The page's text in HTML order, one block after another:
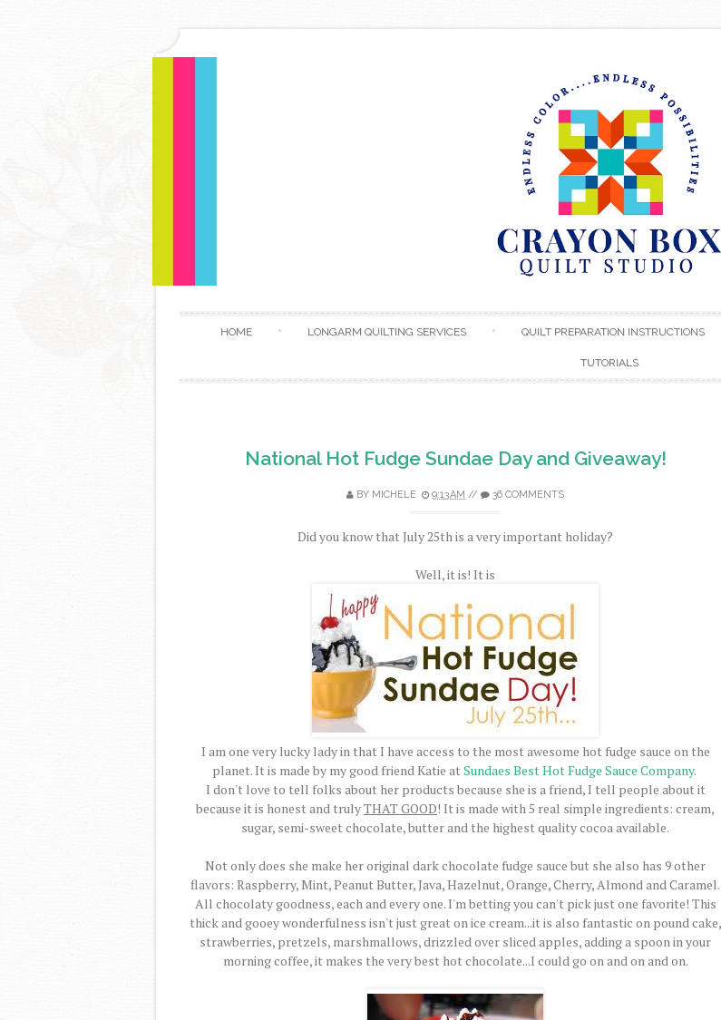
HOME LONGARM QUILTING SERVICES QUILT PREPARATION INSTRUCTIONS
TUTORIALS
National Hot Fudge Sundae Day and Giveaway!
BY MICHELE 9:13 AM // 36 COMMENTS
Did you know that July 25th is a very important holiday?
Well, it is! It is
I am one very lucky lady in that I have access to the most awesome hot fudge sauce on the
planet. It is made by my good friend Katie atSundaes Best Hot Fudge Sauce Company.
I don't love to tell folks about her products because she is a friend, I tell people about it
because it is honest and trulyTHAT GOOD! It is made with 5 real simple ingredients: cream,
sugar, semi-sweet chocolate, butter and the highest quality cocoa available.
Not only does she make her original dark chocolate fudge sauce but she also has 9 other
flavors: Raspberry, Mint, Peanut Butter, Java, Hazelnut, Orange, Cherry, Almond and Caramel.
All chocolaty goodness, each and every one. I'm betting you can't pick just one favorite! This
thick and gooey wonderfulness isn't just great on ice cream...it is also fantastic on pound cake,
strawberries, pretzels, marshmallows, drizzled over sliced apples, adding a spoon in your
morning coffee, it makes the very best hot chocolate...I could go on and on and on.